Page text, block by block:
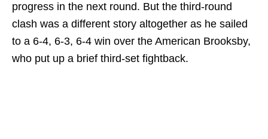
progress in the next round. But the third-round
clash was a different story altogether as he sailed
to a 6-4, 6-3, 6-4 win over the American Brooksby,
who put up a brief third-set fightback.